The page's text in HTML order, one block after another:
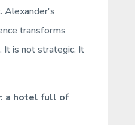
Alexander's
transforms
It is not strategic. It
a hotel full of